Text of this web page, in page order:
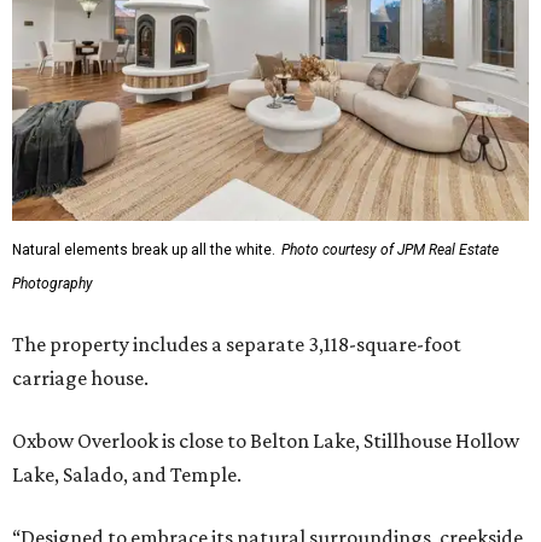
Natural elements break up all the white. Photo courtesy of JPM Real Estate
Photography
The property includes a separate 3,118-square-foot
carriage house.
Oxbow Overlook is close to Belton Lake, Stillhouse Hollow
Lake, Salado, and Temple.